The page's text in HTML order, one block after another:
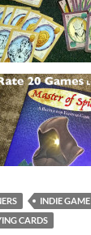
INDIE GAME
CARDS